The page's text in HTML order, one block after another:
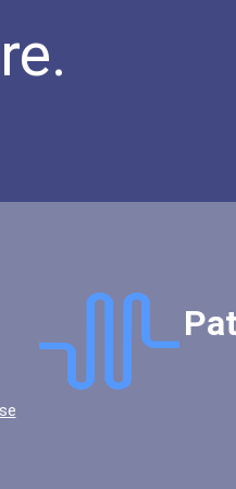
Therapist As...
(kindergarten & E...